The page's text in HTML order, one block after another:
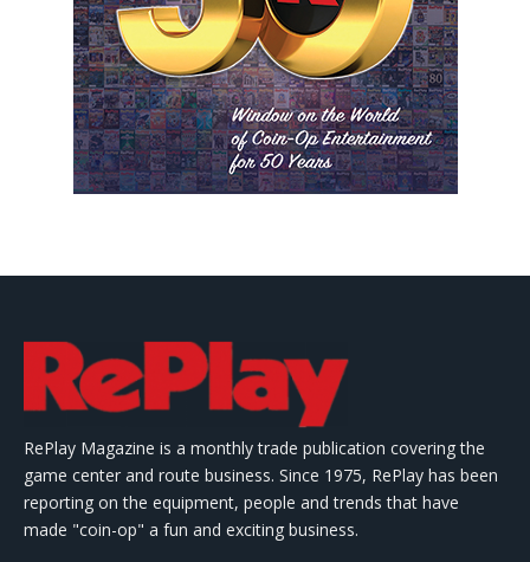
RePlay Magazine is a monthly trade publication covering the
game center and route business. Since 1975, RePlay has been
reporting on the equipment, people and trends that have
made "coin-op" a fun and exciting business.